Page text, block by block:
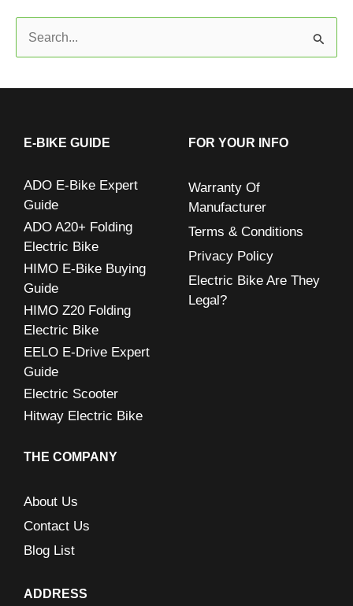
a
E-BIKE GUIDE
ADO E-Bike Expert
Guide
ADO A20+ Folding
Electric Bike
HIMO E-Bike Buying
Guide
HIMO Z20 Folding
Electric Bike
EELO E-Drive Expert
Guide
Electric Scooter
Hitway Electric Bike
FOR YOUR INFO
Warranty Of
Manufacturer
Terms & Conditions
Privacy Policy
Electric Bike Are They
Legal?
THE COMPANY
About Us
Contact Us
Blog List
ADDRESS